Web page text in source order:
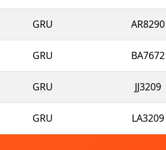
GRU AR8290
GRU BA7672
GRU JJ3209
GRU LA3209